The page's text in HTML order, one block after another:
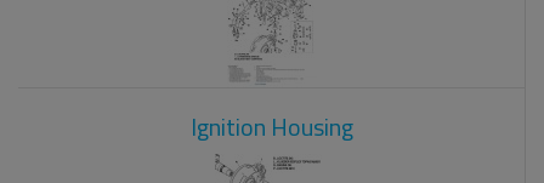
Ignition Housing